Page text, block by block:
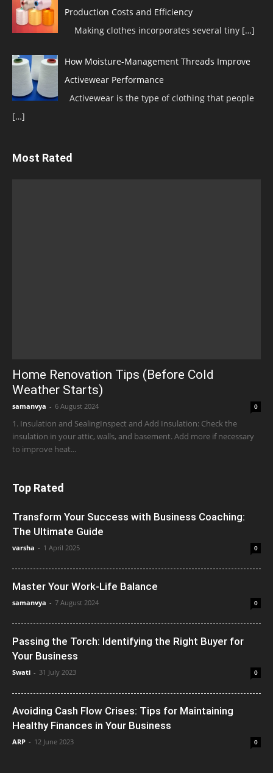
Production Costs and Efficiency
Making clothes incorporates several tiny […]
How Moisture-Management Threads Improve
Activewear Performance
Activewear is the type of clothing that people
[…]
Most Rated
Home Renovation Tips (Before Cold
Weather Starts)
samanvya - 6 August 2024 0
1. Insulation and SealingInspect and Add Insulation: Check the
insulation in your attic, walls, and basement. Add more if necessary
to improve heat...
Top Rated
Transform Your Success with Business Coaching:
The Ultimate Guide
varsha - 1 April 2025 0
Master Your Work-Life Balance
samanvya - 7 August 2024 0
Passing the Torch: Identifying the Right Buyer for
Your Business
Swati - 31 July 2023 0
Avoiding Cash Flow Crises: Tips for Maintaining
Healthy Finances in Your Business
ARP - 12 June 2023 0